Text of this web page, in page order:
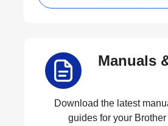
Manuals
Download the latest
guides for your